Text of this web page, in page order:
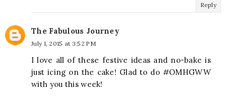
Reply
The Fabulous Journey
July 1, 2015 at 3:52 PM
I love all of these festive ideas and no-bake is
just icing on the cake! Glad to do #OMHGWW
with you this week!